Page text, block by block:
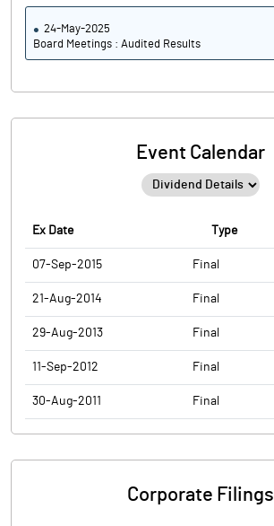
24-May-2025
Board Meetings : Audited Results
Event Calendar
Ex Date Type
07-Sep-2015 Final
21-Aug-2014 Final
29-Aug-2013 Final
11-Sep-2012 Final
30-Aug-2011 Final
Corporate Filings